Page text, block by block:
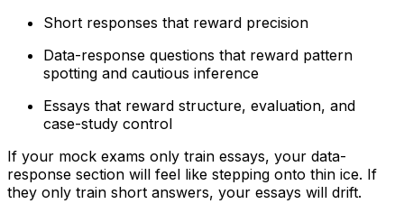
Short responses that reward precision
Data-response questions that reward pattern
spotting and cautious inference
Essays that reward structure, evaluation, and
case-study control
If your mock exams only train essays, your data-
response section will feel like stepping onto thin ice. If
they only train short answers, your essays will drift.